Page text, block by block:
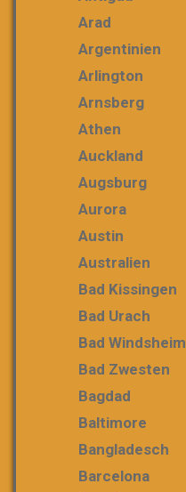
Arad
Argentinien
Arlington
Arnsberg
Athen
Auckland
Augsburg
Aurora
Austin
Australien
Bad Kissingen
Bad Urach
Bad Windsheim
Bad Zwesten
Bagdad
Baltimore
Bangladesch
Barcelona